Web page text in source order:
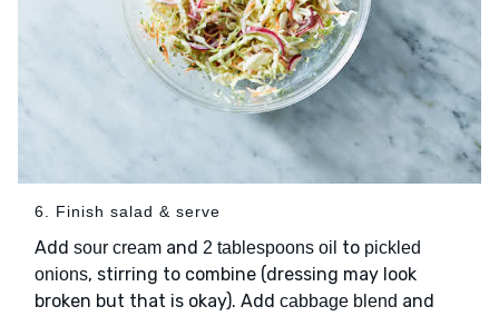
6. Finish salad & serve
Add sour cream and 2 tablespoons oil to pickled
onions, stirring to combine (dressing may look
broken but that is okay). Add cabbage blend and